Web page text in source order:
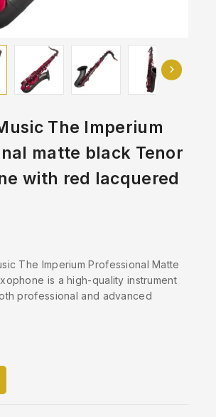
The Imperium
matte black Tenor
with red lacquered
The Imperium Professional Matte
is a high-quality instrument
professional and advanced